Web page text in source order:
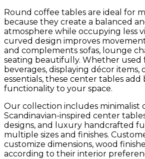
Round coffee tables are ideal for
because they create a balanced
atmosphere while occupying less
curved design improves
and complements sofas, lounge
seating beautifully. Whether used
beverages, displaying décor items,
essentials, these center tables
functionality to your space.
Our collection includes minimalist
Scandinavian-inspired center
designs, and luxury handcrafted
multiple sizes and finishes.
customize dimensions, wood
according to their interior